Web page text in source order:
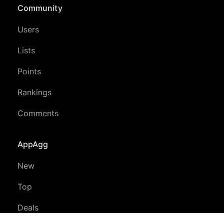
Community
Users
Lists
Points
Rankings
Comments
AppAgg
New
Top
Deals